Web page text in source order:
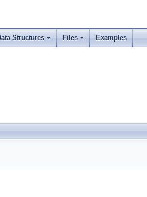
Structures Files Examples